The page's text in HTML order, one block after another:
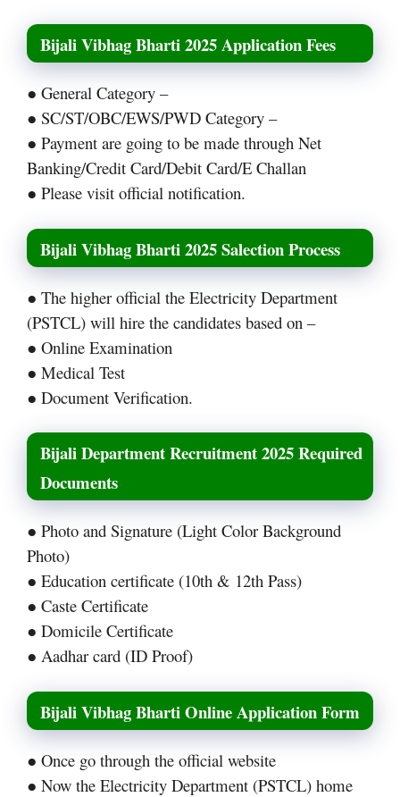
Bijali Vibhag Bharti 2025 Application Fees
● General Category –
● SC/ST/OBC/EWS/PWD Category –
● Payment are going to be made through Net
Banking/Credit Card/Debit Card/E Challan
● Please visit official notification.
Bijali Vibhag Bharti 2025 Salection Process
● The higher official the Electricity Department
(PSTCL) will hire the candidates based on –
● Online Examination
● Medical Test
● Document Verification.
Bijali Department Recruitment 2025 Required
Documents
● Photo and Signature (Light Color Background
Photo)
● Education certificate (10th & 12th Pass)
● Caste Certificate
● Domicile Certificate
● Aadhar card (ID Proof)
Bijali Vibhag Bharti Online Application Form
● Once go through the official website
● Now the Electricity Department (PSTCL) home